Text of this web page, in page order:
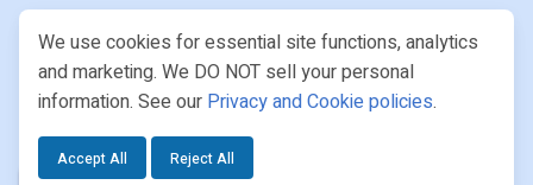
PROJECTS / AIDEN / INVISIBLE MAZE
We use cookies for essential site functions, analytics
and marketing. We DO NOT sell your personal
information. See our Privacy and Cookie policies.
Accept All Reject All